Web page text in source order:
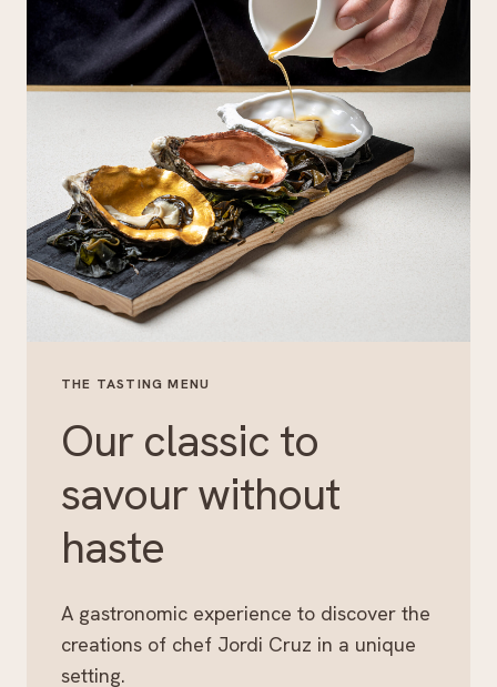
THE TASTING MENU
Our classic to
savour without
haste
A gastronomic experience to discover the
creations of chef Jordi Cruz in a unique
setting.